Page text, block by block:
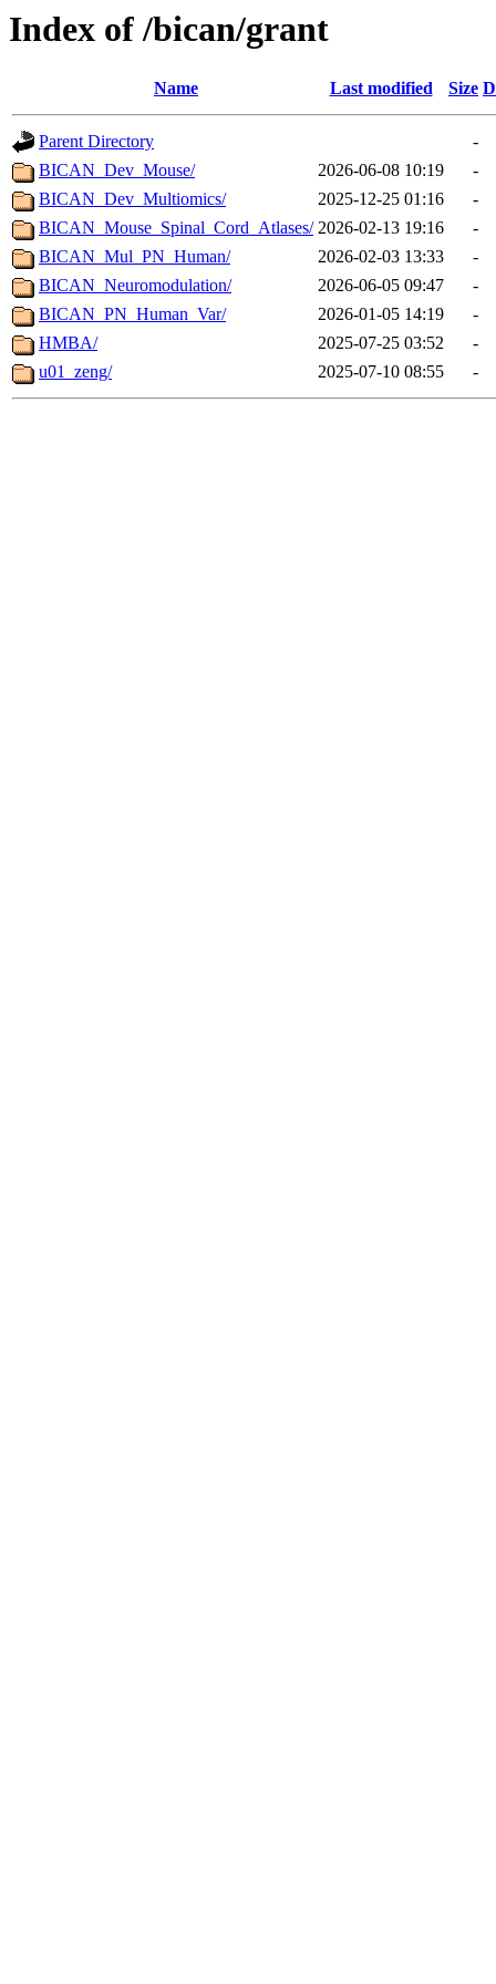
Index of /bican/grant
Name Last modified Size
Parent Directory
-
BICAN_Dev_Mouse/
2026-06-08 10:19
-
BICAN_Dev_Multiomics/
2025-12-25 01:16
-
BICAN_Mouse_Spinal_Cord_Atlases/ 2026-02-13 19:16
-
BICAN_Mul_PN_Human/
2026-02-03 13:33
-
BICAN_Neuromodulation/
2026-06-05 09:47
-
BICAN_PN_Human_Var/
2026-01-05 14:19
-
HMBA/
2025-07-25 03:52
-
u01_zeng/
2025-07-10 08:55 -